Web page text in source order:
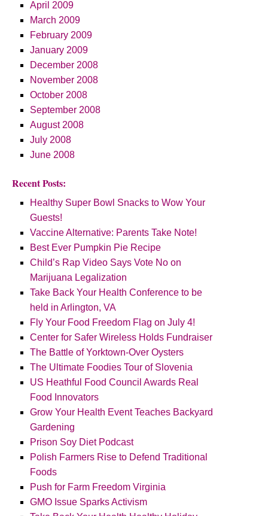
April 2009
March 2009
February 2009
January 2009
December 2008
November 2008
October 2008
September 2008
August 2008
July 2008
June 2008
Recent Posts:
Healthy Super Bowl Snacks to Wow Your
Guests!
Vaccine Alternative: Parents Take Note!
Best Ever Pumpkin Pie Recipe
Child’s Rap Video Says Vote No on
Marijuana Legalization
Take Back Your Health Conference to be
held in Arlington, VA
Fly Your Food Freedom Flag on July 4!
Center for Safer Wireless Holds Fundraiser
The Battle of Yorktown-Over Oysters
The Ultimate Foodies Tour of Slovenia
US Heathful Food Council Awards Real
Food Innovators
Grow Your Health Event Teaches Backyard
Gardening
Prison Soy Diet Podcast
Polish Farmers Rise to Defend Traditional
Foods
Push for Farm Freedom Virginia
GMO Issue Sparks Activism